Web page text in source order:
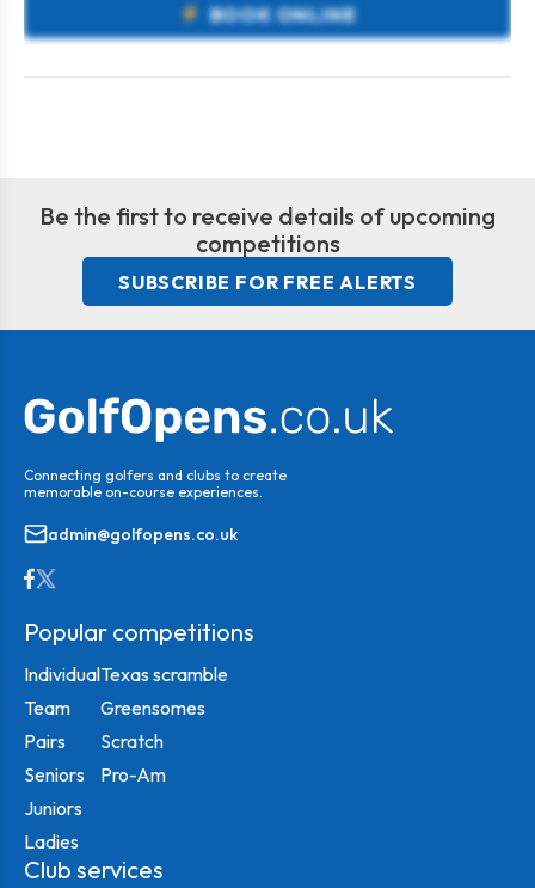
BOOK ONLINE
Be the first to receive details of upcoming
competitions
SUBSCRIBE FOR FREE ALERTS
Connecting golfers and clubs to create
memorable on-course experiences.
admin@golfopens.co.uk
Popular competitions
Individual
Team
Pairs
Seniors
Juniors
Ladies
Texas scramble
Greensomes
Scratch
Pro-Am
Club services